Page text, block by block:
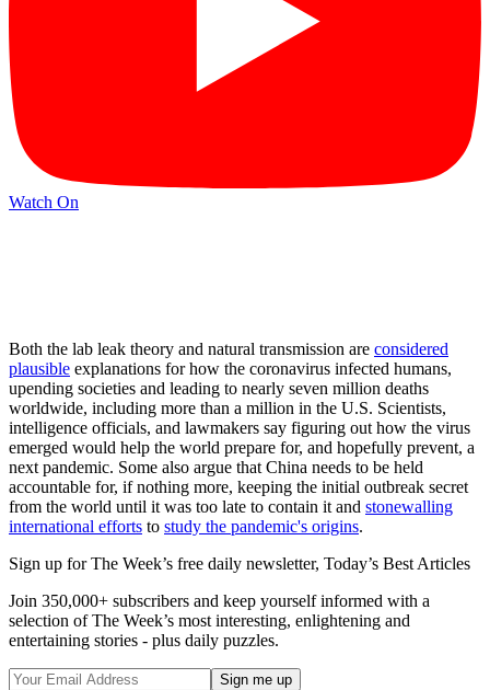
Watch On
Both the lab leak theory and natural transmission are considered
plausible explanations for how the coronavirus infected humans,
upending societies and leading to nearly seven million deaths
worldwide, including more than a million in the U.S. Scientists,
intelligence officials, and lawmakers say figuring out how the virus
emerged would help the world prepare for, and hopefully prevent, a
next pandemic. Some also argue that China needs to be held
accountable for, if nothing more, keeping the initial outbreak secret
from the world until it was too late to contain it and stonewalling
international efforts to study the pandemic's origins.
Sign up for The Week’s free daily newsletter, Today’s Best Articles
Join 350,000+ subscribers and keep yourself informed with a
selection of The Week’s most interesting, enlightening and
entertaining stories - plus daily puzzles.